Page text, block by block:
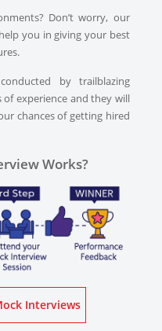
Don’t worry, our
you in giving your best
by trailblazing
experience and they will
chances of getting hired
Works?
Know More About Mock Interviews